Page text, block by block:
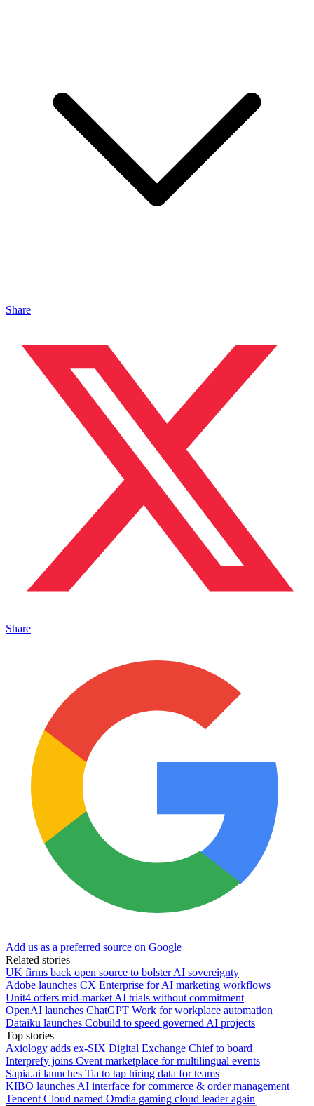
Share
Share
Add us as a preferred source on Google
Related stories
UK firms back open source to bolster AI sovereignty
Adobe launches CX Enterprise for AI marketing workflows
Unit4 offers mid-market AI trials without commitment
OpenAI launches ChatGPT Work for workplace automation
Dataiku launches Cobuild to speed governed AI projects
Top stories
Axiology adds ex-SIX Digital Exchange Chief to board
Interprefy joins Cvent marketplace for multilingual events
Sapia.ai launches Tia to tap hiring data for teams
KIBO launches AI interface for commerce & order management
Tencent Cloud named Omdia gaming cloud leader again